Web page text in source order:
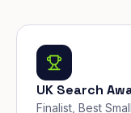
UK Search
Finalist, Best